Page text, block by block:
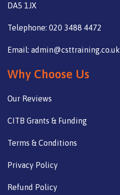
DA5 1JX
Telephone: 020 3488 4472
Email: admin@csttraining.co.uk
Why Choose Us
Our Reviews
CITB Grants & Funding
Terms & Conditions
Privacy Policy
Refund Policy